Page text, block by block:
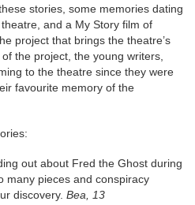
stories, some memories dating
and a My Story film of
project that brings the theatre’s
the project, the young writers,
to the theatre since they were
favourite memory of the
out about Fred the Ghost during
many pieces and conspiracy
discovery. Bea, 13